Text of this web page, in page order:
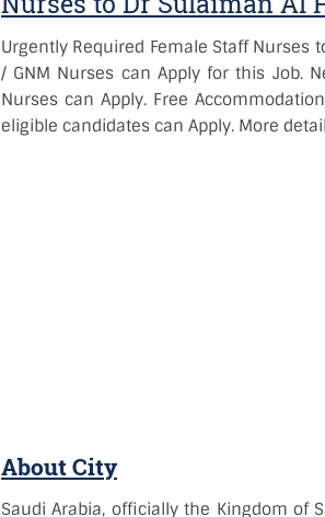
Urgently Required Female Staff Nurses
/ GNM Nurses can Apply for this Job.
Nurses can Apply. Free
eligible candidates can Apply. More
About City
Saudi Arabia, officially the Kingdom of